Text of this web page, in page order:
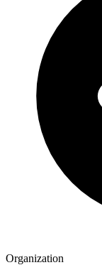
Organization